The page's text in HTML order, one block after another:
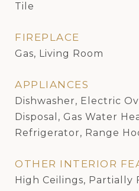
Tile
FIREPLACE
Gas, Living Room
APPLIANCES
Dishwasher, Electric
Disposal, Gas Water
Refrigerator, Range
OTHER INTERIOR
High Ceilings, Partially